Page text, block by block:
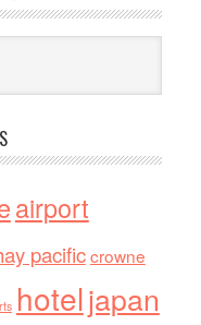
airport
pacificcrowne
hoteljapan